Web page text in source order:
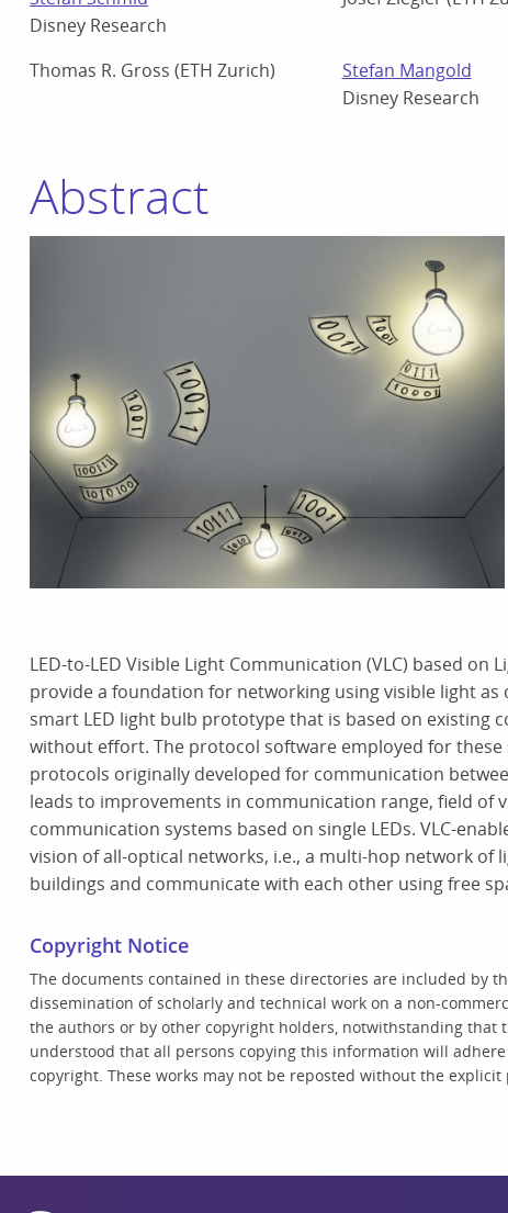
Disney Research
Thomas R. Gross (ETH Zurich)
Stefan Mangold
Disney Research
Abstract
LED-to-LED Visible Light Communication (VLC) based
provide a foundation for networking using visible light
smart LED light bulb prototype that is based on existing
without effort. The protocol software employed for
protocols originally developed for communication
leads to improvements in communication range, field of
communication systems based on single LEDs. VLC-
vision of all-optical networks, i.e., a multi-hop network of
buildings and communicate with each other using free
Copyright Notice
The documents contained in these directories are included by
dissemination of scholarly and technical work on a non-
the authors or by other copyright holders, notwithstanding that
understood that all persons copying this information will
copyright. These works may not be reposted without the